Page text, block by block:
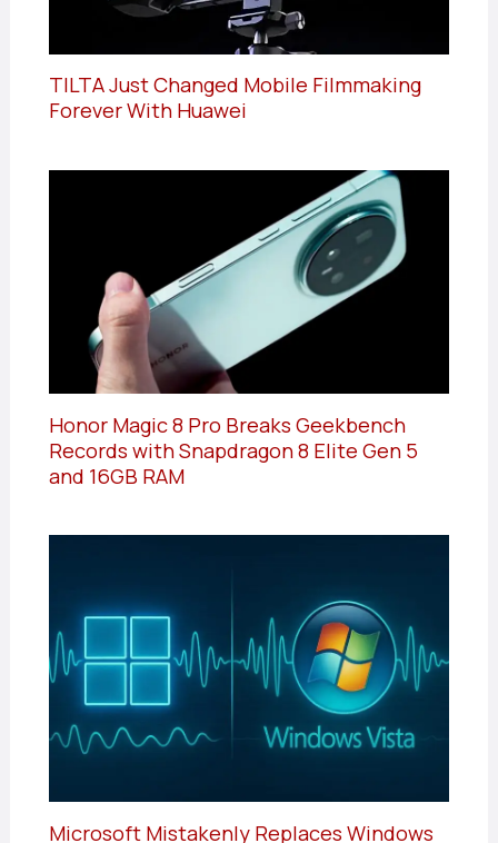
TILTA Just Changed Mobile Filmmaking
Forever With Huawei
Honor Magic 8 Pro Breaks Geekbench
Records with Snapdragon 8 Elite Gen 5
and 16GB RAM
Microsoft Mistakenly Replaces Windows